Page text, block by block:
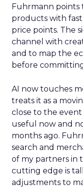
Fuhrmann points
products with
price points. The
channel with
and to map the
before
AI now touches
treats it as a
close to the event
useful now and
months ago.
search and
of my partners in
cutting edge is
adjustments to